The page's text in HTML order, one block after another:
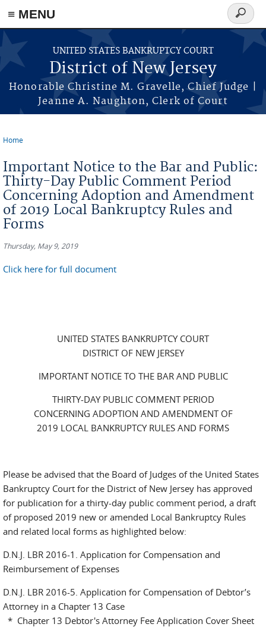
Skip to main content
≡ MENU
UNITED STATES BANKRUPTCY COURT
District of New Jersey
Honorable Christine M. Gravelle, Chief Judge |
Jeanne A. Naughton, Clerk of Court
Search
form
Home
Important Notice to the Bar and Public:
Thirty-Day Public Comment Period
Concerning Adoption and Amendment
of 2019 Local Bankruptcy Rules and
Forms
Thursday, May 9, 2019
Click here for full document
UNITED STATES BANKRUPTCY COURT
DISTRICT OF NEW JERSEY
IMPORTANT NOTICE TO THE BAR AND PUBLIC
THIRTY-DAY PUBLIC COMMENT PERIOD
CONCERNING ADOPTION AND AMENDMENT OF
2019 LOCAL BANKRUPTCY RULES AND FORMS
Please be advised that the Board of Judges of the United States
Bankruptcy Court for the District of New Jersey has approved
for publication for a thirty-day public comment period, a draft
of proposed 2019 new or amended Local Bankruptcy Rules
and related local forms as highlighted below:
D.N.J. LBR 2016-1. Application for Compensation and
Reimbursement of Expenses
D.N.J. LBR 2016-5. Application for Compensation of Debtor’s
Attorney in a Chapter 13 Case
* Chapter 13 Debtor's Attorney Fee Application Cover Sheet